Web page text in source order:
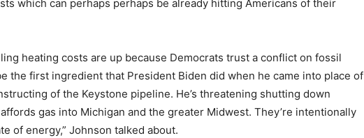
which can perhaps perhaps be already hitting Americans of their
heating costs are up because Democrats trust a conflict on fossil
the first ingredient that President Biden did when he came into place of
of the Keystone pipeline. He’s threatening shutting down
gas into Michigan and the greater Midwest. They’re intentionally
of energy,” Johnson talked about.